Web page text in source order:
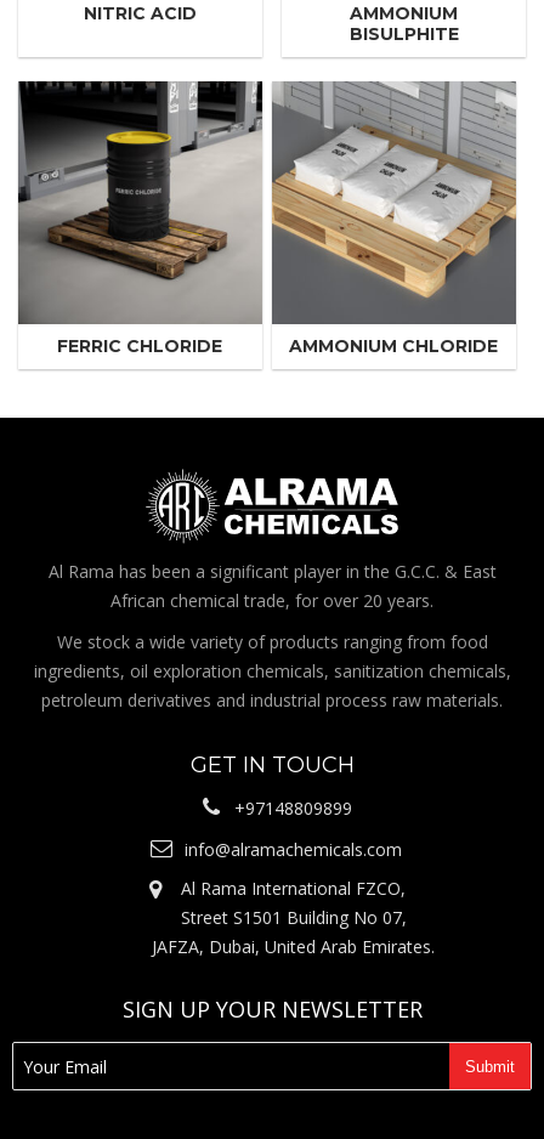
NITRIC ACID
AMMONIUM
BISULPHITE
FERRIC CHLORIDE AMMONIUM CHLORIDE
Al Rama has been a significant player in the G.C.C. & East
African chemical trade, for over 20 years.
We stock a wide variety of products ranging from food
ingredients, oil exploration chemicals, sanitization chemicals,
petroleum derivatives and industrial process raw materials.
GET IN TOUCH
+97148809899
info@alramachemicals.com
Al Rama International FZCO,
Street S1501 Building No 07,
JAFZA, Dubai, United Arab Emirates.
SIGN UP YOUR NEWSLETTER